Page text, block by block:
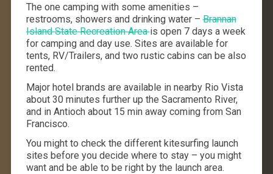
The one camping with some amenities –
restrooms, showers and drinking water –Brannan
Island State Recreation Areais open 7 days a week
for camping and day use. Sites are available for
tents, RV/Trailers, and two rustic cabins can be also
rented.
Major hotel brands are available in nearby Rio Vista
about 30 minutes further up the Sacramento River,
and in Antioch about 15 min away coming from San
Francisco.
You might to check the different kitesurfing launch
sites before you decide where to stay – you might
want and be able to be right by the launch area.